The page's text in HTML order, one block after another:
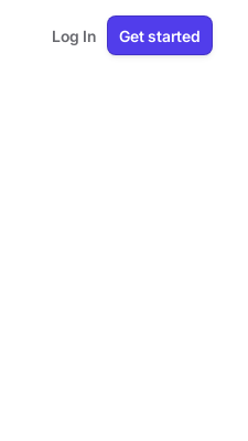
Log In Get started